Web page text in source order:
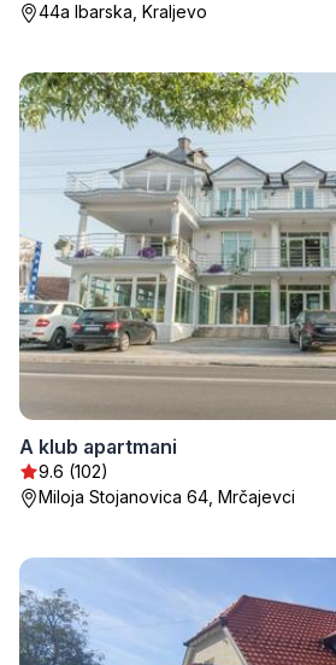
44a Ibarska, Kraljevo
A klub apartmani
9.6 (102)
Miloja Stojanovica 64, Mrčajevci